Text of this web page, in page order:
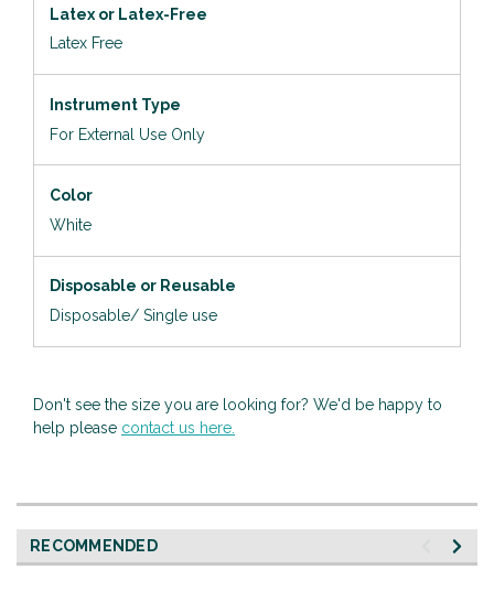
Latex or Latex-Free
Latex Free
Instrument Type
For External Use Only
Color
White
Disposable or Reusable
Disposable/ Single use
Don't see the size you are looking for? We'd be happy to
help please contact us here.
RECOMMENDED